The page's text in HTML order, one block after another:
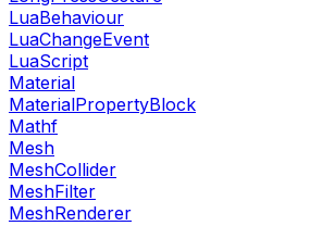
LuaBehaviour
LuaChangeEvent
LuaScript
Material
MaterialPropertyBlock
Mathf
Mesh
MeshCollider
MeshFilter
MeshRenderer